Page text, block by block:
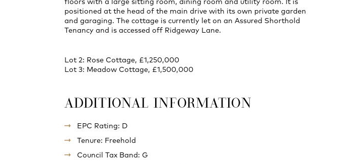
positioned at the head of the main drive with its own private garden
and garaging. The cottage is currently let on an Assured Shorthold
Tenancy and is accessed off Ridgeway Lane.
Lot 2: Rose Cottage, £1,250,000
Lot 3: Meadow Cottage, £1,500,000
ADDITIONAL INFORMATION
EPC Rating: D
Tenure: Freehold
Council Tax Band: G